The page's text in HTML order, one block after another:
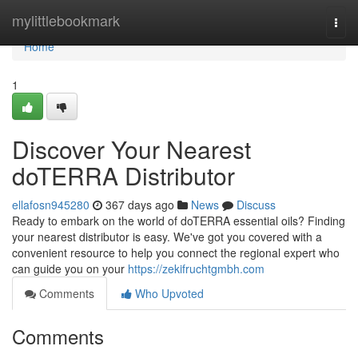
mylittlebookmark
Home
Home
1
Discover Your Nearest
doTERRA Distributor
ellafosn945280 367 days ago News
Discuss
Ready to embark on the world of doTERRA essential oils? Finding
your nearest distributor is easy. We've got you covered with a
convenient resource to help you connect the regional expert who
can guide you on your https://zekifruchtgmbh.com
Comments
Who Upvoted
Comments